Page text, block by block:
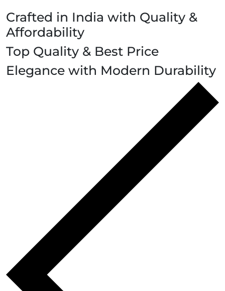
Crafted in India with Quality &
Affordability
Top Quality & Best Price
Elegance with Modern Durability